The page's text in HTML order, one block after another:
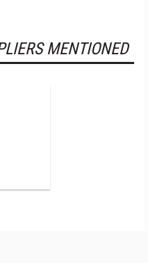
MENTIONED